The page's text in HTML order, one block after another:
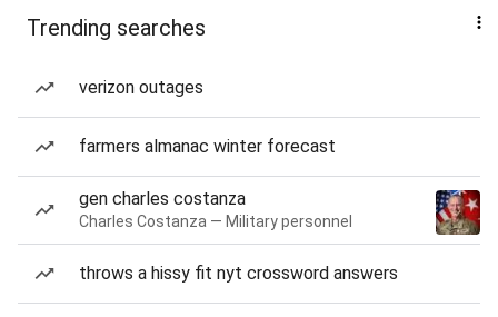
Trending searches
verizon outages
farmers almanac winter forecast
gen charles costanza
Charles Costanza — Military personnel
throws a hissy fit nyt crossword answers